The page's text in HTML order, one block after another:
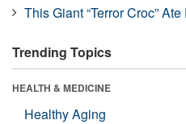
This Giant “Terror Croc”
Trending Topics
HEALTH & MEDICINE
Healthy Aging